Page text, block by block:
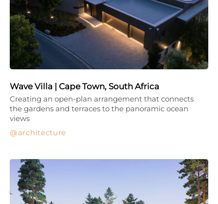
Wave Villa | Cape Town, South Africa
architecture
Creating an open-plan arrangement that connects
the gardens and terraces to the panoramic ocean
views